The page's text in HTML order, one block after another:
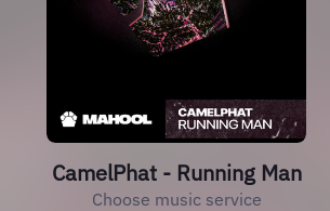
CamelPhat - Running Man
Choose music service